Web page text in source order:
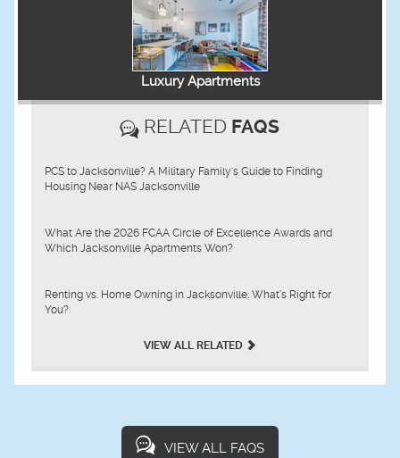
Luxury Apartments
RELATED FAQS
PCS to Jacksonville? A Military Family's Guide to Finding
Housing Near NAS Jacksonville
What Are the 2026 FCAA Circle of Excellence Awards and
Which Jacksonville Apartments Won?
Renting vs. Home Owning in Jacksonville: What’s Right for
You?
VIEW ALL RELATED
VIEW ALL FAQS